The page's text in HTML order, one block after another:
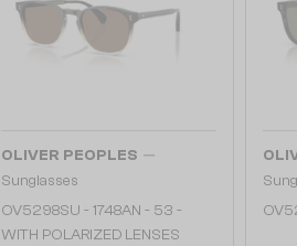
OLIVER PEOPLES —
Sunglasses
OV5298SU - 1748AN - 53 -
WITH POLARIZED LENSES